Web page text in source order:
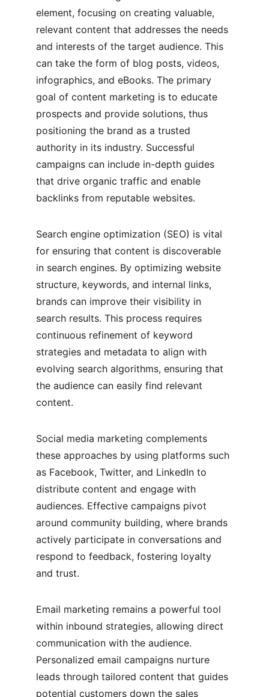
element, focusing on creating valuable,
relevant content that addresses the needs
and interests of the target audience. This
can take the form of blog posts, videos,
infographics, and eBooks. The primary
goal of content marketing is to educate
prospects and provide solutions, thus
positioning the brand as a trusted
authority in its industry. Successful
campaigns can include in-depth guides
that drive organic traffic and enable
backlinks from reputable websites.
Search engine optimization (SEO) is vital
for ensuring that content is discoverable
in search engines. By optimizing website
structure, keywords, and internal links,
brands can improve their visibility in
search results. This process requires
continuous refinement of keyword
strategies and metadata to align with
evolving search algorithms, ensuring that
the audience can easily find relevant
content.
Social media marketing complements
these approaches by using platforms such
as Facebook, Twitter, and LinkedIn to
distribute content and engage with
audiences. Effective campaigns pivot
around community building, where brands
actively participate in conversations and
respond to feedback, fostering loyalty
and trust.
Email marketing remains a powerful tool
within inbound strategies, allowing direct
communication with the audience.
Personalized email campaigns nurture
leads through tailored content that guides
potential customers down the sales